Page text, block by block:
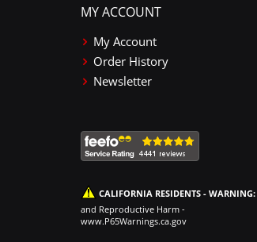
MY ACCOUNT
My Account
Order History
Newsletter
CALIFORNIA RESIDENTS - WARNING:
and Reproductive Harm -
www.P65Warnings.ca.gov